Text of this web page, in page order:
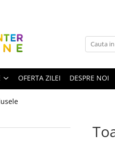
OFERTA ZILEI DESPRE NOI